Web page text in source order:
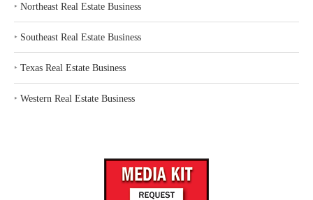
‣ Northeast Real Estate Business
‣ Southeast Real Estate Business
‣ Texas Real Estate Business
‣ Western Real Estate Business